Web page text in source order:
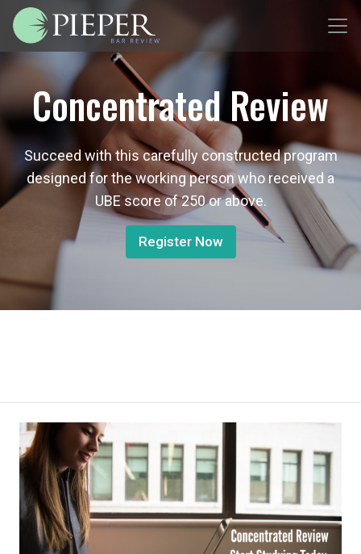
Concentrated Review
Succeed with this carefully constructed program
designed for the working person who received a
UBE score of 250 or above.
Register Now